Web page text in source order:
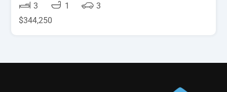
3 1
3
$344,250